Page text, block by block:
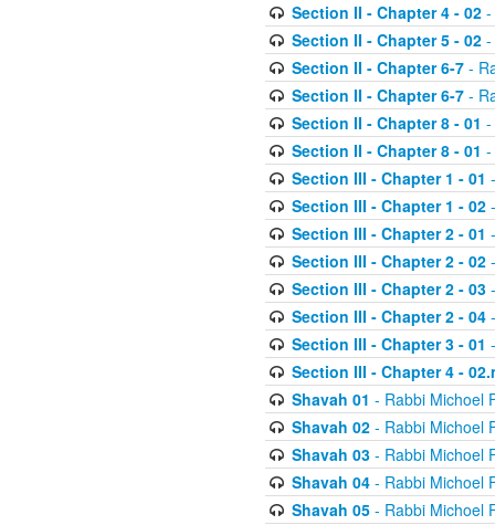
Section II - Chapter 4 - 02-
Section II - Chapter 5 - 02-
Section II - Chapter 6-7-
Section II - Chapter 6-7-
Section II - Chapter 8 - 01 -
Section II - Chapter 8 - 01 -
Section III - Chapter 1 - 01
Section III - Chapter 1 - 02-
Section III - Chapter 2 - 01
Section III - Chapter 2 - 02-
Section III - Chapter 2 - 03-
Section III - Chapter 2 - 04-
Section III - Chapter 3 - 01
Section III - Chapter 4 -
Shavah 01 - Rabbi Michoel
Shavah 02- Rabbi Michoel
Shavah 03- Rabbi Michoel
Shavah 04- Rabbi Michoel
Shavah 05- Rabbi Michoel